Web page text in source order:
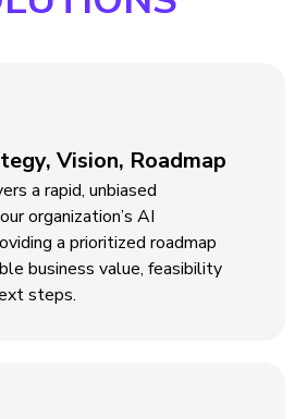
Vision, Roadmap
a rapid, unbiased
organization’s AI
a prioritized roadmap
business value, feasibility
steps.